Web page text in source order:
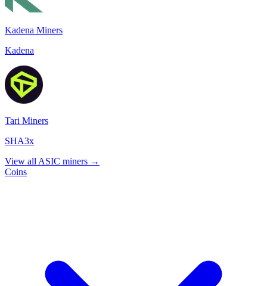
Kadena Miners
Kadena
Tari Miners
SHA3x
View all ASIC miners →
Coins